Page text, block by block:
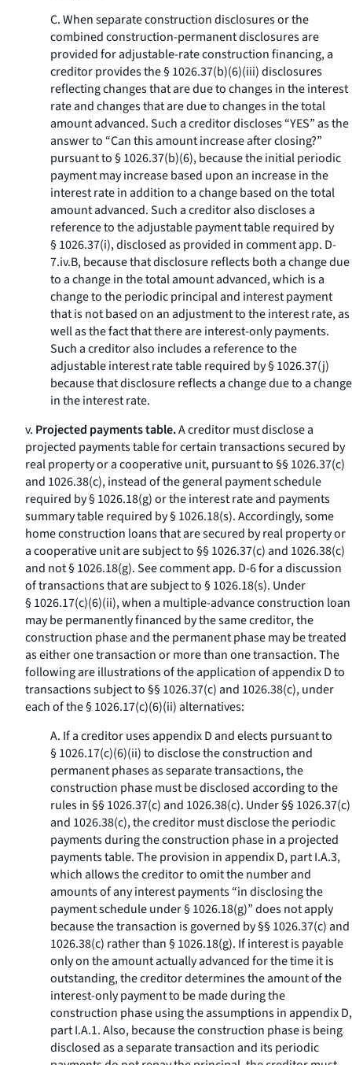
C. When separate construction disclosures or the
combined construction-permanent disclosures are
provided for adjustable-rate construction financing, a
creditor provides the § 1026.37(b)(6)(iii) disclosures
reflecting changes that are due to changes in the interest
rate and changes that are due to changes in the total
amount advanced. Such a creditor discloses “YES” as the
answer to “Can this amount increase after closing?”
pursuant to § 1026.37(b)(6), because the initial periodic
payment may increase based upon an increase in the
interest rate in addition to a change based on the total
amount advanced. Such a creditor also discloses a
reference to the adjustable payment table required by
§ 1026.37(i), disclosed as provided in comment app. D-
7.iv.B, because that disclosure reflects both a change due
to a change in the total amount advanced, which is a
change to the periodic principal and interest payment
that is not based on an adjustment to the interest rate, as
well as the fact that there are interest-only payments.
Such a creditor also includes a reference to the
adjustable interest rate table required by § 1026.37(j)
because that disclosure reflects a change due to a change
in the interest rate.
v. Projected payments table.A creditor must disclose a
projected payments table for certain transactions secured by
real property or a cooperative unit, pursuant to §§ 1026.37(c)
and 1026.38(c), instead of the general payment schedule
required by § 1026.18(g) or the interest rate and payments
summary table required by § 1026.18(s). Accordingly, some
home construction loans that are secured by real property or
a cooperative unit are subject to §§ 1026.37(c) and 1026.38(c)
and not § 1026.18(g). See comment app. D-6 for a discussion
of transactions that are subject to § 1026.18(s). Under
§ 1026.17(c)(6)(ii), when a multiple-advance construction loan
may be permanently financed by the same creditor, the
construction phase and the permanent phase may be treated
as either one transaction or more than one transaction. The
following are illustrations of the application of appendix D to
transactions subject to §§ 1026.37(c) and 1026.38(c), under
each of the § 1026.17(c)(6)(ii) alternatives:
A. If a creditor uses appendix D and elects pursuant to
§ 1026.17(c)(6)(ii) to disclose the construction and
permanent phases as separate transactions, the
construction phase must be disclosed according to the
rules in §§ 1026.37(c) and 1026.38(c). Under §§ 1026.37(c)
and 1026.38(c), the creditor must disclose the periodic
payments during the construction phase in a projected
payments table. The provision in appendix D, part I.A.3,
which allows the creditor to omit the number and
amounts of any interest payments “in disclosing the
payment schedule under § 1026.18(g)” does not apply
because the transaction is governed by §§ 1026.37(c) and
1026.38(c) rather than § 1026.18(g). If interest is payable
only on the amount actually advanced for the time it is
outstanding, the creditor determines the amount of the
interest-only payment to be made during the
construction phase using the assumptions in appendix D,
part I.A.1. Also, because the construction phase is being
disclosed as a separate transaction and its periodic